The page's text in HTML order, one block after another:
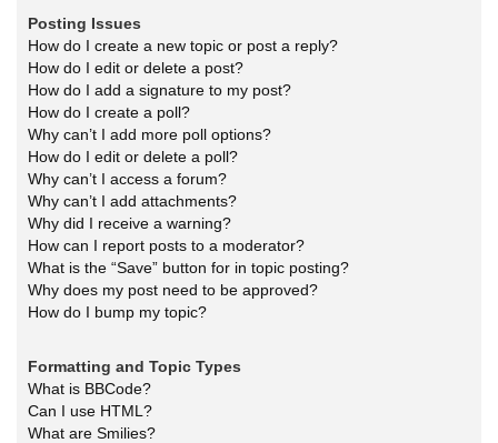
Posting Issues
How do I create a new topic or post a reply?
How do I edit or delete a post?
How do I add a signature to my post?
How do I create a poll?
Why can’t I add more poll options?
How do I edit or delete a poll?
Why can’t I access a forum?
Why can’t I add attachments?
Why did I receive a warning?
How can I report posts to a moderator?
What is the “Save” button for in topic posting?
Why does my post need to be approved?
How do I bump my topic?
Formatting and Topic Types
What is BBCode?
Can I use HTML?
What are Smilies?